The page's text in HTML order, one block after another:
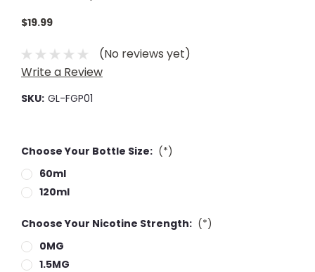
$19.99
(No reviews yet)
Write a Review
SKU: GL-FGP01
Choose Your Bottle Size: (*)
60ml
120ml
Choose Your Nicotine Strength: (*)
0MG
1.5MG